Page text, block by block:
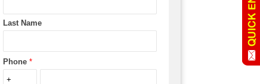
Last Name
Phone *